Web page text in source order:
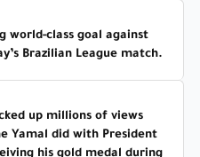
world-class goal against
Brazilian League match.
up millions of views
Yamal did with President
his gold medal during